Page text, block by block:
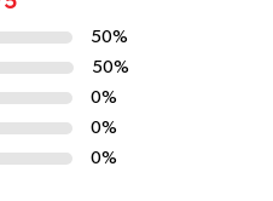
50%
50%
0%
0%
0%